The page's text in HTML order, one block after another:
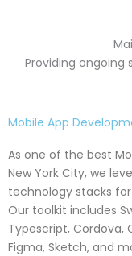
Providing
Mobile App
As one of the best
New York City, we
technology stacks
Our toolkit includes
Typescript, Cordova,
Figma, Sketch, and